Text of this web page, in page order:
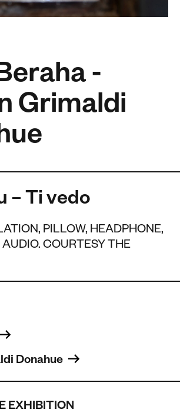
-
Grimaldi
– Ti vedo
PILLOW, HEADPHONE,
COURTESY THE
Donahue
EXHIBITION